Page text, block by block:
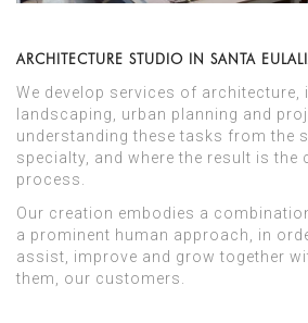
ARCHITECTURE STUDIO IN SANTA
We develop services of architecture,
landscaping, urban planning and
understanding these tasks from the
specialty, and where the result is the
process.
Our creation embodies a
a prominent human approach, in
assist, improve and grow together
them, our customers.